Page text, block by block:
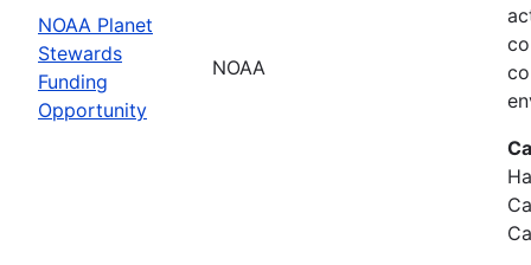
NOAA Planet
Stewards
Funding
Opportunity
NOAA